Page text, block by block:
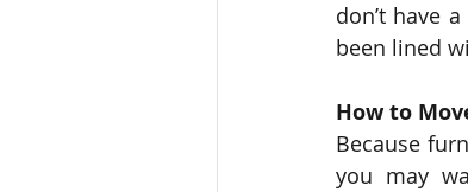
don’t have
been lined
How to
Because
you may